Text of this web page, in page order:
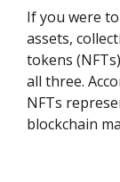
If you were
assets,
tokens
all three.
NFTs
blockchain